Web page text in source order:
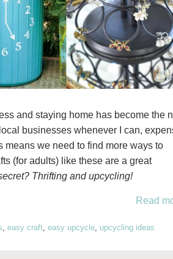
and staying home has become the
businesses whenever I can,
means we need to find more ways to
(for adults) like these are a great
Thrifting and upcycling!
Read
, easy craft, easy upcycle, upcycling ideas